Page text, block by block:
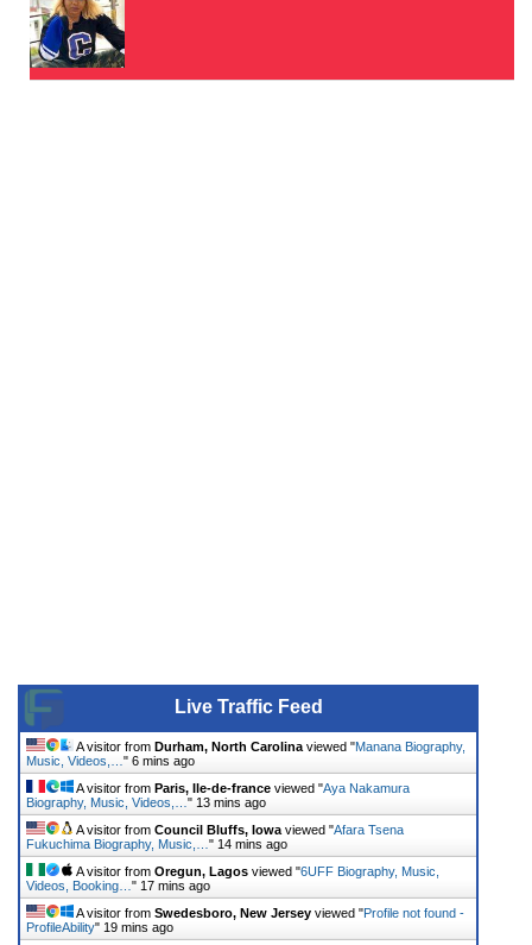
Live Traffic Feed
A visitor from Durham, North Carolina viewed "Manana Biography,
Music, Videos,… " 6 mins ago
A visitor from Paris, Ile-de-france viewed "Aya Nakamura
Biography, Music, Videos,… " 13 mins ago
A visitor from Council Bluffs, Iowa viewed "Afara Tsena
Fukuchima Biography, Music,… " 14 mins ago
A visitor from Oregun, Lagos viewed "6UFF Biography, Music,
Videos, Booking… " 17 mins ago
A visitor from Swedesboro, New Jersey viewed "Profile not found -
ProfileAbility" 19 mins ago